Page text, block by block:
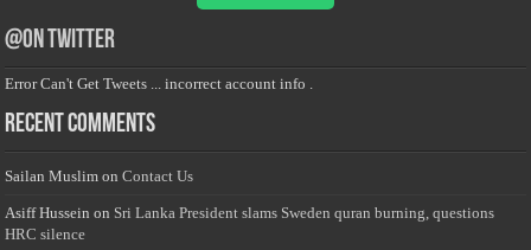
@on Twitter
Error Can't Get Tweets ... incorrect account info .
Recent Comments
Sailan Muslim onContact Us
Asiff Hussein on Sri Lanka President slams Sweden quran burning, questions
HRC silence